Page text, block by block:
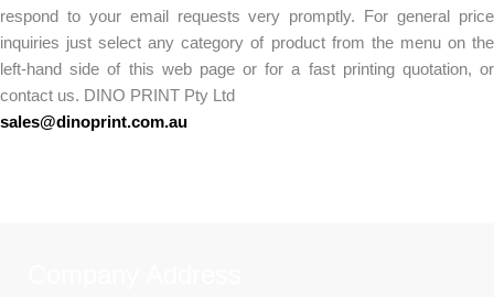
respond to your email requests very promptly. For general price
inquiries just select any category of product from the menu on the
left-hand side of this web page or for a fast printing quotation, or
contact us. DINO PRINT Pty Ltd
sales@dinoprint.com.au